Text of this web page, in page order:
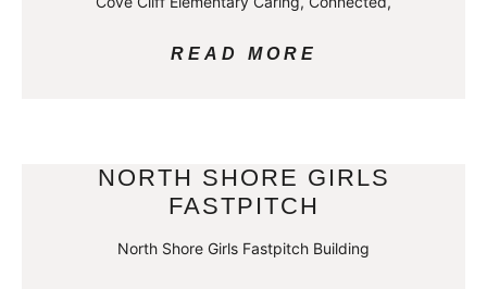
READ MORE
NORTH SHORE GIRLS
FASTPITCH
North Shore Girls Fastpitch Building